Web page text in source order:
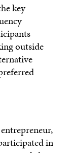
key
outside
in